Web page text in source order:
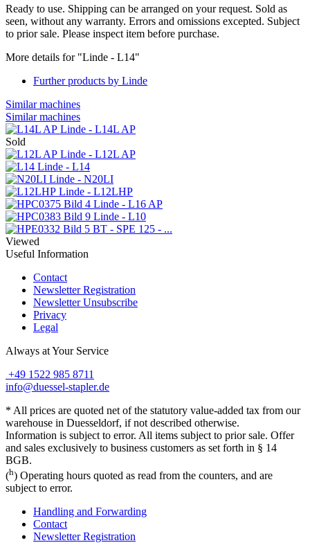
Ready to use. Shipping can be arranged on your request. Sold as
seen, without any warranty. Errors and omissions excepted. Subject
to prior sale. Please inspect item before purchase.
More details for "Linde - L14"
Further products by Linde
Similar machines
Similar machines
Linde - L14L AP
Sold
Linde - L12L AP
Linde - L14
Linde - N20LI
Linde - L12LHP
Linde - L16 AP
Linde - L10
BT - SPE 125 - ...
Viewed
Useful Information
Contact
Newsletter Registration
Newsletter Unsubscribe
Privacy
Legal
Always at Your Service
+49 1522 985 8711
info@duessel-stapler.de
* All prices are quoted net of the statutory value-added tax from our
warehouse in Duesseldorf, if not described otherwise.
Information is subject to error. All items subject to prior sale. Offer
and sales exclusively to business customers as set forth in § 14
BGB.
(h) Operating hours quoted as read from the counters, and are
subject to error.
Handling and Forwarding
Contact
Newsletter Registration